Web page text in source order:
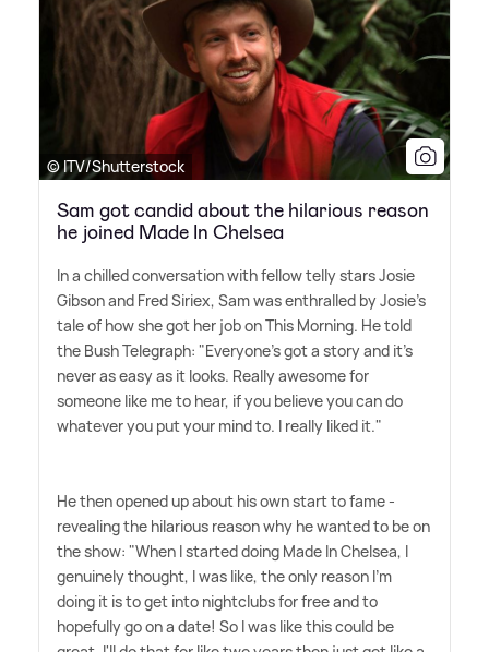
© ITV/Shutterstock
Sam got candid about the hilarious reason
he joined Made In Chelsea
In a chilled conversation with fellow telly stars Josie
Gibson and Fred Siriex, Sam was enthralled by Josie's
tale of how she got her job on This Morning. He told
the Bush Telegraph: "Everyone's got a story and it's
never as easy as it looks. Really awesome for
someone like me to hear, if you believe you can do
whatever you put your mind to. I really liked it."
He then opened up about his own start to fame -
revealing the hilarious reason why he wanted to be on
the show: "When I started doing Made In Chelsea, I
genuinely thought, I was like, the only reason I'm
doing it is to get into nightclubs for free and to
hopefully go on a date! So I was like this could be